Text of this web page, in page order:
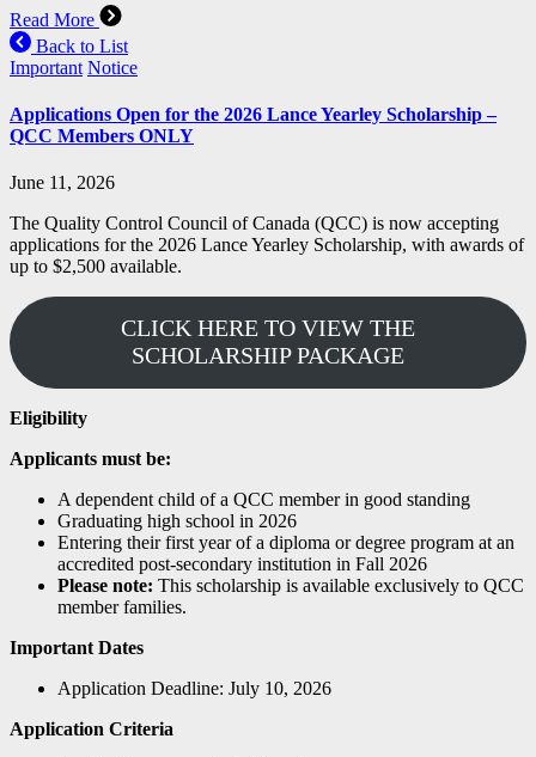
Read More
Back to List
Important Notice
Applications Open for the 2026 Lance Yearley Scholarship –
QCC Members ONLY
June 11, 2026
The Quality Control Council of Canada (QCC) is now accepting
applications for the 2026 Lance Yearley Scholarship, with awards of
up to $2,500 available.
CLICK HERE TO VIEW THE
SCHOLARSHIP PACKAGE
Eligibility
Applicants must be:
A dependent child of a QCC member in good standing
Graduating high school in 2026
Entering their first year of a diploma or degree program at an
accredited post-secondary institution in Fall 2026
Please note: This scholarship is available exclusively to QCC
member families.
Important Dates
Application Deadline: July 10, 2026
Application Criteria